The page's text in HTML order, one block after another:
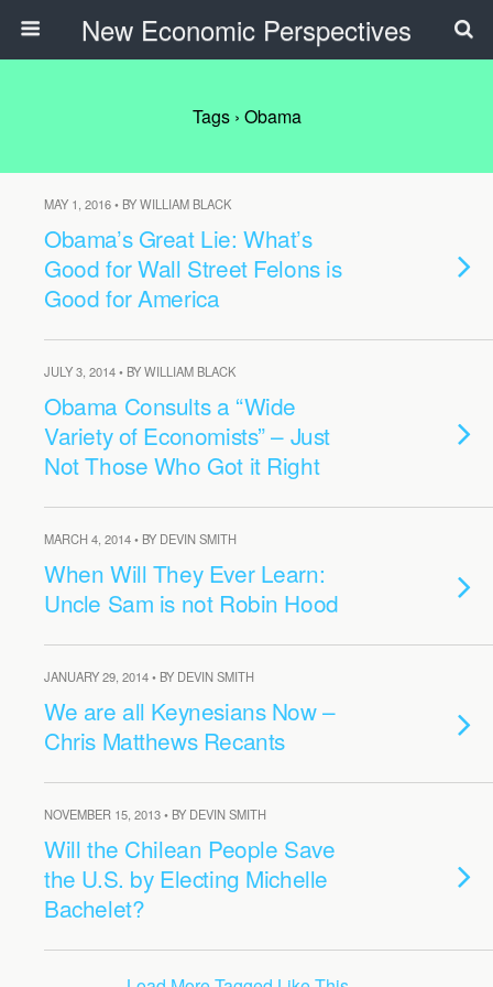
New Economic Perspectives
Tags › Obama
MAY 1, 2016 • BY WILLIAM BLACK
Obama’s Great Lie: What’s
Good for Wall Street Felons is
Good for America
JULY 3, 2014 • BY WILLIAM BLACK
Obama Consults a “Wide
Variety of Economists” – Just
Not Those Who Got it Right
MARCH 4, 2014 • BY DEVIN SMITH
When Will They Ever Learn:
Uncle Sam is not Robin Hood
JANUARY 29, 2014 • BY DEVIN SMITH
We are all Keynesians Now –
Chris Matthews Recants
NOVEMBER 15, 2013 • BY DEVIN SMITH
Will the Chilean People Save
the U.S. by Electing Michelle
Bachelet?